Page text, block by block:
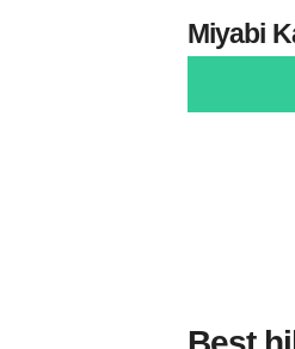
Miyabi